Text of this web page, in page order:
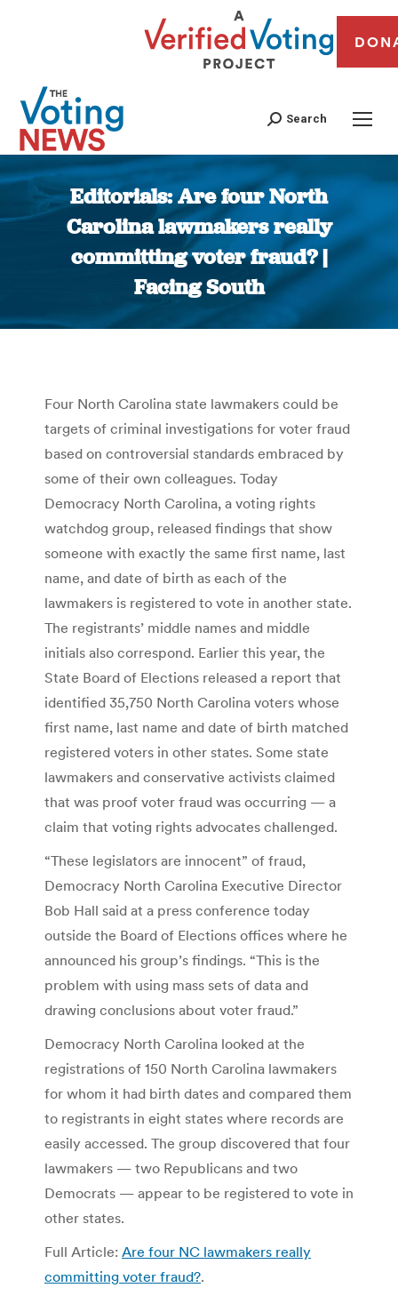
Search
Editorials: Are four North
Carolina lawmakers really
committing voter fraud? |
Facing South
You are here:
Four North Carolina state lawmakers could be
targets of criminal investigations for voter fraud
based on controversial standards embraced by
some of their own colleagues. Today
Democracy North Carolina, a voting rights
watchdog group, released findings that show
someone with exactly the same first name, last
name, and date of birth as each of the
lawmakers is registered to vote in another state.
The registrants’ middle names and middle
initials also correspond. Earlier this year, the
State Board of Elections released a report that
identified 35,750 North Carolina voters whose
first name, last name and date of birth matched
registered voters in other states. Some state
lawmakers and conservative activists claimed
that was proof voter fraud was occurring — a
claim that voting rights advocates challenged.
“These legislators are innocent” of fraud,
Democracy North Carolina Executive Director
Bob Hall said at a press conference today
outside the Board of Elections offices where he
announced his group’s findings. “This is the
problem with using mass sets of data and
drawing conclusions about voter fraud.”
Democracy North Carolina looked at the
registrations of 150 North Carolina lawmakers
for whom it had birth dates and compared them
to registrants in eight states where records are
easily accessed. The group discovered that four
lawmakers — two Republicans and two
Democrats — appear to be registered to vote in
other states.
Full Article: Are four NC lawmakers really
committing voter fraud?.